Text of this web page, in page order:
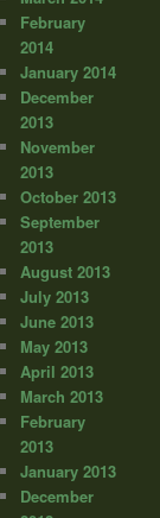
February
2014
January 2014
December
2013
November
2013
October 2013
September
2013
August 2013
July 2013
June 2013
May 2013
April 2013
March 2013
February
2013
January 2013
December